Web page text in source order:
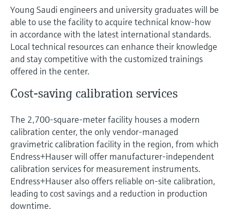
Young Saudi engineers and university graduates will be
able to use the facility to acquire technical know-how
in accordance with the latest international standards.
Local technical resources can enhance their knowledge
and stay competitive with the customized trainings
offered in the center.
Cost-saving calibration services
The 2,700-square-meter facility houses a modern
calibration center, the only vendor-managed
gravimetric calibration facility in the region, from which
Endress+Hauser will offer manufacturer-independent
calibration services for measurement instruments.
Endress+Hauser also offers reliable on-site calibration,
leading to cost savings and a reduction in production
downtime.